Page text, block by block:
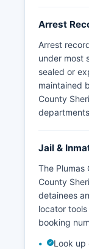
ongoing
Forest has
through U.S.
Forest
Mountain
may have
Arrest
Arrest
under most
sealed or
maintained
County
Jail &
The Plumas
County
detainees
locator
booking
Look up